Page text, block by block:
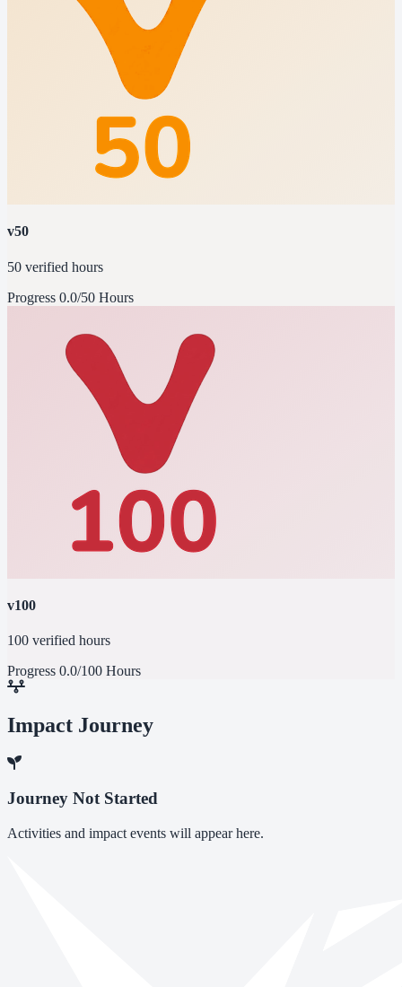
v50
50 verified hours
Progress 0.0/50 Hours
v100
100 verified hours
Progress 0.0/100 Hours
Impact Journey
Journey Not Started
Activities and impact events will appear here.